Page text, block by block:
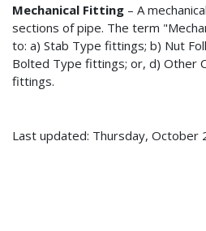
Mechanical Fitting – A
sections of pipe. The term
to: a) Stab Type fittings; b) Nut
Bolted Type fittings; or, d) Other
fittings.
Last updated: Thursday, October